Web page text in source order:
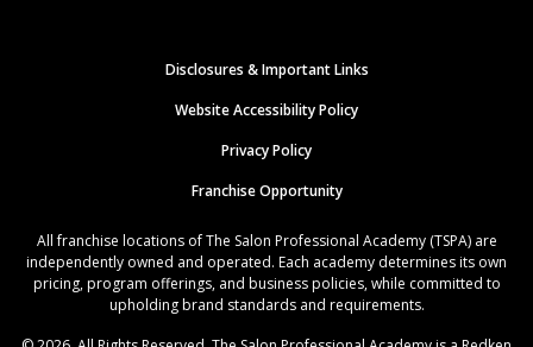
Disclosures & Important Links
Website Accessibility Policy
Privacy Policy
Franchise Opportunity
All franchise locations of The Salon Professional Academy (TSPA) are
independently owned and operated. Each academy determines its own
pricing, program offerings, and business policies, while committed to
upholding brand standards and requirements.